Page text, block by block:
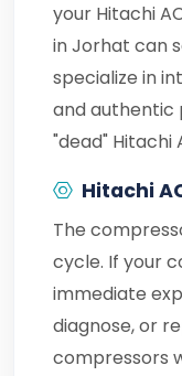
your Hitachi
in Jorhat can
specialize in
and
"dead" Hitachi
Hitachi
The
cycle. If your
immediate
diagnose, or
compressors